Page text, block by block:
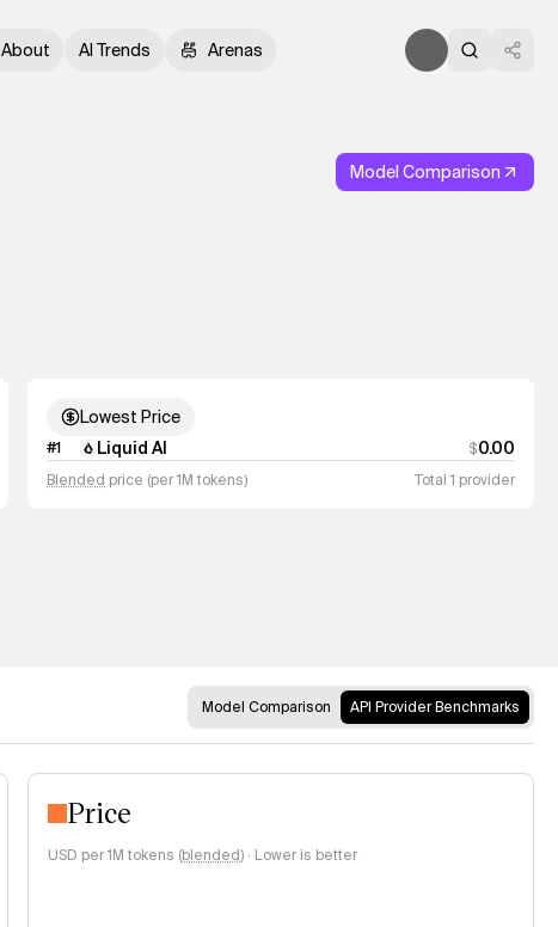
About AI Trends Arenas
Model Comparison
Lowest Price
#1 Liquid AI $0.00
Blended price (per 1M tokens) Total 1 provider
Model Comparison API Provider Benchmarks
Price
USD per 1M tokens (blended) · Lower is better